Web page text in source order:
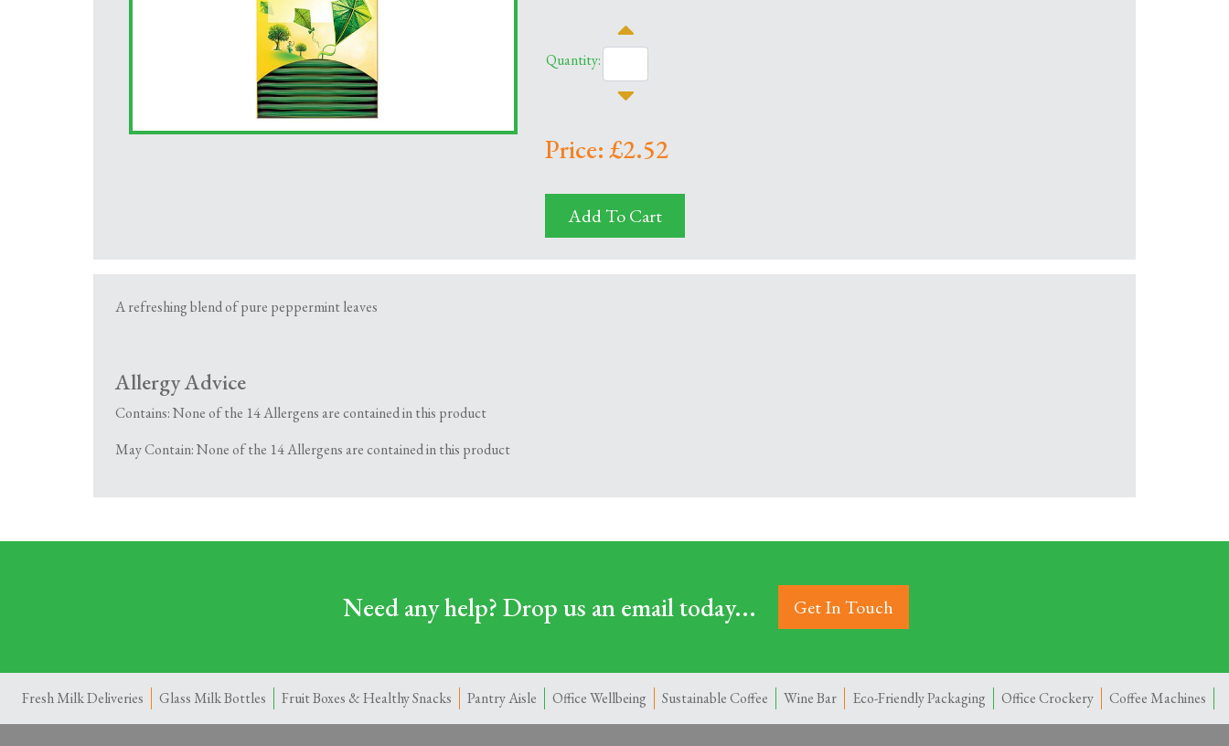
Quantity:
Price: £2.52
Add To Cart
A refreshing blend of pure peppermint leaves
Allergy Advice
Contains: None of the 14 Allergens are contained in this product
May Contain: None of the 14 Allergens are contained in this product
Need any help? Drop us an email today... Get In Touch
Fresh Milk Deliveries Glass Milk Bottles Fruit Boxes & Healthy Snacks Pantry Aisle Office Wellbeing Sustainable Coffee Wine Bar Eco-Friendly Packaging Office Crockery Coffee Machines